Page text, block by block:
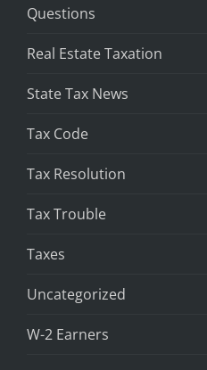
Questions
Real Estate Taxation
State Tax News
Tax Code
Tax Resolution
Tax Trouble
Taxes
Uncategorized
W-2 Earners